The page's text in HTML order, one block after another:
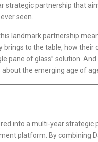
strategic partnership that
seen.
landmark partnership
brings to the table, how
pane of glass” solution.
the emerging age of
into a multi-year
platform. By combining